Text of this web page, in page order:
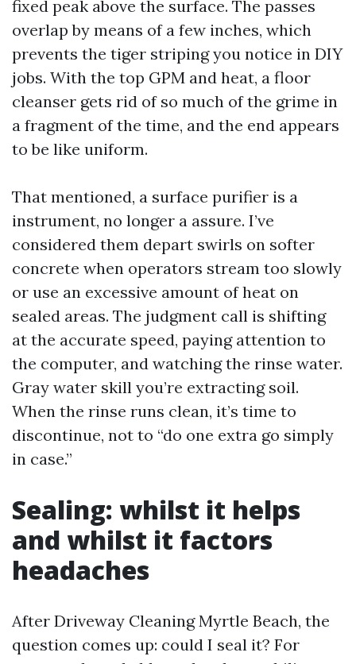
fixed peak above the surface. The passes
overlap by means of a few inches, which
prevents the tiger striping you notice in DIY
jobs. With the top GPM and heat, a floor
cleanser gets rid of so much of the grime in
a fragment of the time, and the end appears
to be like uniform.
That mentioned, a surface purifier is a
instrument, no longer a assure. I’ve
considered them depart swirls on softer
concrete when operators stream too slowly
or use an excessive amount of heat on
sealed areas. The judgment call is shifting
at the accurate speed, paying attention to
the computer, and watching the rinse water.
Gray water skill you’re extracting soil.
When the rinse runs clean, it’s time to
discontinue, not to “do one extra go simply
in case.”
Sealing: whilst it helps
and whilst it factors
headaches
After Driveway Cleaning Myrtle Beach, the
question comes up: could I seal it? For